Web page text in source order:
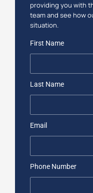
providing you with
team and see how
situation.
First Name
Last Name
Email
Phone Number